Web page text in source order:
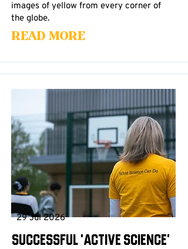
images of yellow from every corner of
the globe.
Read More
29 Jul 2026
Successful 'Active Science'